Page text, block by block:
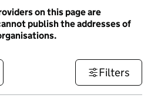
on this page are
publish the addresses of
Filters